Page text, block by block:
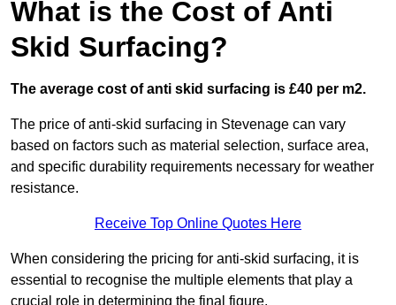
What is the Cost of Anti
Skid Surfacing?
The average cost of anti skid surfacing is £40 per m2.
The price of anti-skid surfacing in Stevenage can vary
based on factors such as material selection, surface area,
and specific durability requirements necessary for weather
resistance.
Receive Top Online Quotes Here
When considering the pricing for anti-skid surfacing, it is
essential to recognise the multiple elements that play a
crucial role in determining the final figure.